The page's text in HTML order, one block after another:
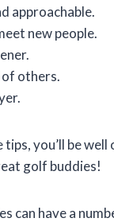
approachable.
new people.
others.
you’ll be well
golf buddies!
can have a